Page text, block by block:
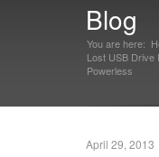
Blog
You are here:
Lost USB Drive
Powerless
April 29, 2013